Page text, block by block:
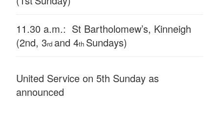
11.30 a.m.: St Bartholomew’s, Kinneigh
(2nd, 3rd and 4th Sundays)
United Service on 5th Sunday as
announced